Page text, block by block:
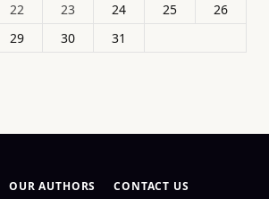
22 23 24 25
26
29 30
31
OUR AUTHORS
CONTACT US